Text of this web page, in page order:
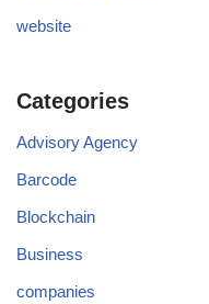
website
Categories
Advisory Agency
Barcode
Blockchain
Business
companies